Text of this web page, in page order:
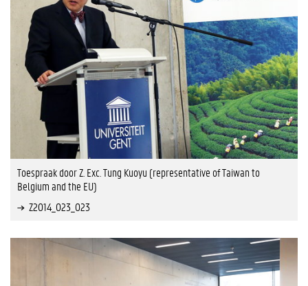
Toespraak door Z. Exc. Tung Kuoyu (representative of Taiwan to
Belgium and the EU)
Z2014_023_023